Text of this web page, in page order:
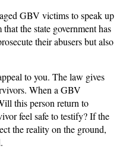
GBV victims to speak up
the state government has
their abusers but also
to you. The law gives
When a GBV
this person return to
feel safe to testify? If the
the reality on the ground,